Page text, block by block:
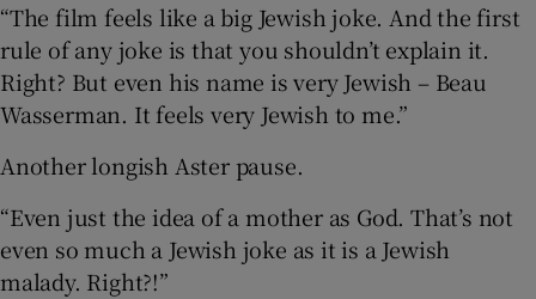
“The film feels like a big Jewish joke. And the first
rule of any joke is that you shouldn’t explain it.
Right? But even his name is very Jewish – Beau
Wasserman. It feels very Jewish to me.”
Another longish Aster pause.
“Even just the idea of a mother as God. That’s not
even so much a Jewish joke as it is a Jewish
malady. Right?!”